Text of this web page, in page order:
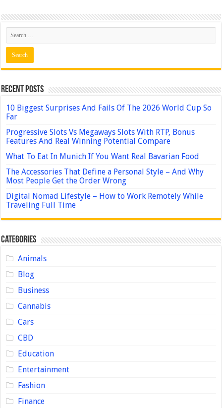
Recent Posts
10 Biggest Surprises And Fails Of The 2026 World Cup So
Far
Progressive Slots Vs Megaways Slots With RTP, Bonus
Features And Real Winning Potential Compare
What To Eat In Munich If You Want Real Bavarian Food
The Accessories That Define a Personal Style – And Why
Most People Get the Order Wrong
Digital Nomad Lifestyle – How to Work Remotely While
Traveling Full Time
Categories
Animals
Blog
Business
Cannabis
Cars
CBD
Education
Entertainment
Fashion
Finance